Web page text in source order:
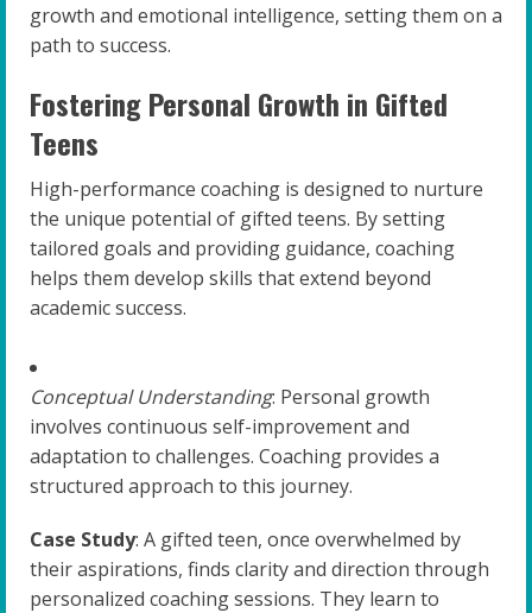
growth and emotional intelligence, setting them on a
path to success.
Fostering Personal Growth in Gifted
Teens
High-performance coaching is designed to nurture
the unique potential of gifted teens. By setting
tailored goals and providing guidance, coaching
helps them develop skills that extend beyond
academic success.
Conceptual Understanding: Personal growth
involves continuous self-improvement and
adaptation to challenges. Coaching provides a
structured approach to this journey.
Case Study: A gifted teen, once overwhelmed by
their aspirations, finds clarity and direction through
personalized coaching sessions. They learn to